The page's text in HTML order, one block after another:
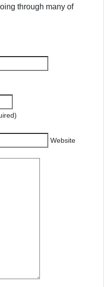
through many of
Website